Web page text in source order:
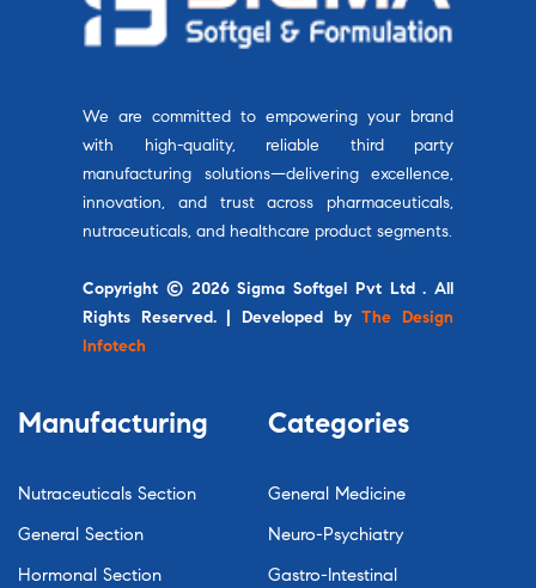
We are committed to empowering your brand
with high-quality, reliable third party
manufacturing solutions—delivering excellence,
innovation, and trust across pharmaceuticals,
nutraceuticals, and healthcare product segments.
Copyright © 2026 Sigma Softgel Pvt Ltd . All
Rights Reserved. | Developed byThe Design
Infotech
Manufacturing
Nutraceuticals Section
General Section
Hormonal Section
Categories
General Medicine
Neuro-Psychiatry
Gastro-Intestinal